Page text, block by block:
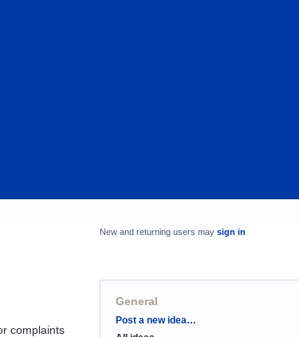
complaints
New and returning users may sign in
General
Categories
Post a new idea…